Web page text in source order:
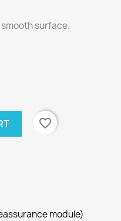
surface.
favorite_border
module)